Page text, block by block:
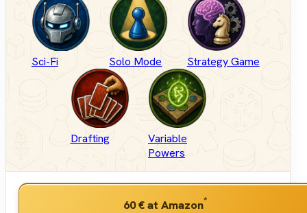
Sci-Fi Solo Mode Strategy Game
Drafting
Variable
Powers
60 €at Amazon*